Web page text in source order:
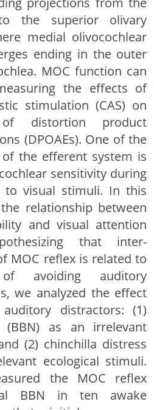
the superior olivary
medial olivocochlear
ending in the outer
MOC function can
the effects of
stimulation (CAS) on
distortion product
(DPOAEs). One of the
the efferent system is
sensitivity during
to visual stimuli. In this
relationship between
and visual attention
that inter-
MOC reflex is related to
avoiding auditory
we analyzed the effect
distractors: (1)
(BBN) as an irrelevant
(2) chinchilla distress
ecological stimuli.
the MOC reflex
BBN in ten awake